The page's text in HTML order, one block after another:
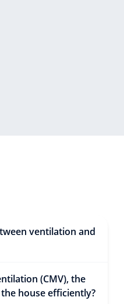
ventilation and
(CMV), the
house efficiently?